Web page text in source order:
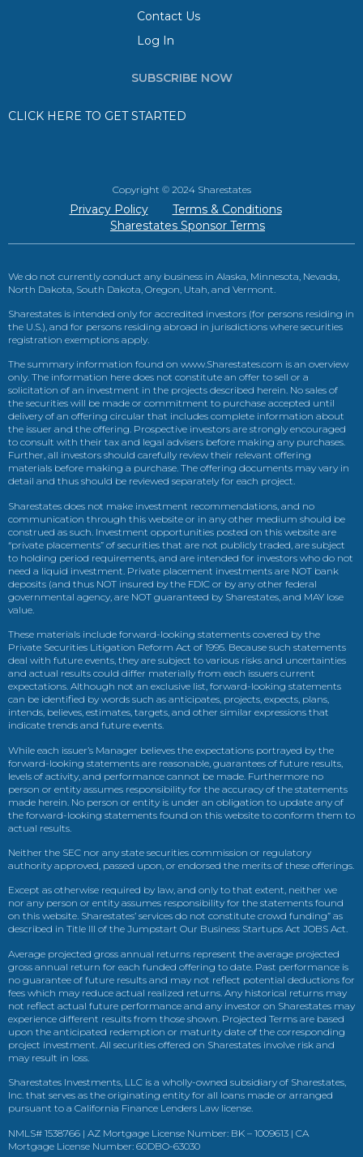
Contact Us
Log In
SUBSCRIBE NOW
CLICK HERE TO GET STARTED
Copyright © 2024 Sharestates
Privacy Policy
Terms & Conditions
Sharestates Sponsor Terms
We do not currently conduct any business in Alaska, Minnesota, Nevada,
North Dakota, South Dakota, Oregon, Utah, and Vermont.
Sharestates is intended only for accredited investors (for persons residing in
the U.S.), and for persons residing abroad in jurisdictions where securities
registration exemptions apply.
The summary information found on www.Sharestates.com is an overview
only. The information here does not constitute an offer to sell or a
solicitation of an investment in the projects described herein. No sales of
the securities will be made or commitment to purchase accepted until
delivery of an offering circular that includes complete information about
the issuer and the offering. Prospective investors are strongly encouraged
to consult with their tax and legal advisers before making any purchases.
Further, all investors should carefully review their relevant offering
materials before making a purchase. The offering documents may vary in
detail and thus should be reviewed separately for each project.
Sharestates does not make investment recommendations, and no
communication through this website or in any other medium should be
construed as such. Investment opportunities posted on this website are
“private placements” of securities that are not publicly traded, are subject
to holding period requirements, and are intended for investors who do not
need a liquid investment. Private placement investments are NOT bank
deposits (and thus NOT insured by the FDIC or by any other federal
governmental agency, are NOT guaranteed by Sharestates, and MAY lose
value.
These materials include forward-looking statements covered by the
Private Securities Litigation Reform Act of 1995. Because such statements
deal with future events, they are subject to various risks and uncertainties
and actual results could differ materially from each issuers current
expectations. Although not an exclusive list, forward-looking statements
can be identified by words such as anticipates, projects, expects, plans,
intends, believes, estimates, targets, and other similar expressions that
indicate trends and future events.
While each issuer’s Manager believes the expectations portrayed by the
forward-looking statements are reasonable, guarantees of future results,
levels of activity, and performance cannot be made. Furthermore no
person or entity assumes responsibility for the accuracy of the statements
made herein. No person or entity is under an obligation to update any of
the forward-looking statements found on this website to conform them to
actual results.
Neither the SEC nor any state securities commission or regulatory
authority approved, passed upon, or endorsed the merits of these offerings.
Except as otherwise required by law, and only to that extent, neither we
nor any person or entity assumes responsibility for the statements found
on this website. Sharestates’ services do not constitute crowd funding” as
described in Title III of the Jumpstart Our Business Startups Act JOBS Act.
Average projected gross annual returns represent the average projected
gross annual return for each funded offering to date. Past performance is
no guarantee of future results and may not reflect potential deductions for
fees which may reduce actual realized returns. Any historical returns may
not reflect actual future performance and any investor on Sharestates may
experience different results from those shown. Projected Terms are based
upon the anticipated redemption or maturity date of the corresponding
project investment. All securities offered on Sharestates involve risk and
may result in loss.
Sharestates Investments, LLC is a wholly-owned subsidiary of Sharestates,
Inc. that serves as the originating entity for all loans made or arranged
pursuant to a California Finance Lenders Law license.
NMLS# 1538766 | AZ Mortgage License Number: BK – 1009613 | CA
Mortgage License Number: 60DBO-63030